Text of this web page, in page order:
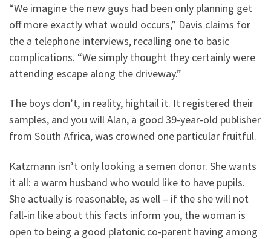
“We imagine the new guys had been only planning get
off more exactly what would occurs,” Davis claims for
the a telephone interviews, recalling one to basic
complications. “We simply thought they certainly were
attending escape along the driveway.”
The boys don’t, in reality, hightail it. It registered their
samples, and you will Alan, a good 39-year-old publisher
from South Africa, was crowned one particular fruitful.
Katzmann isn’t only looking a semen donor. She wants
it all: a warm husband who would like to have pupils.
She actually is reasonable, as well – if the she will not
fall-in like about this facts inform you, the woman is
open to being a good platonic co-parent having among